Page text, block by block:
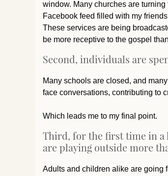
window. Many churches are
Facebook feed filled with my
These services are being
be more receptive to the gospel
Second, individuals are
Many schools are closed, and
face conversations, contributing to
Which leads me to my final point.
Third, for the first time in a
are playing outside more
Adults and children alike are going